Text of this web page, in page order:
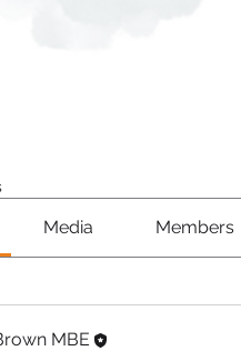
Media Members
MBE